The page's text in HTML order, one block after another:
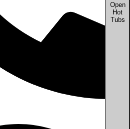
Open
Hot
Tubs